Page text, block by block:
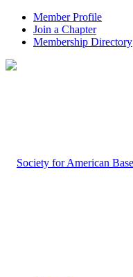
Member Profile
Join a Chapter
Membership Directory